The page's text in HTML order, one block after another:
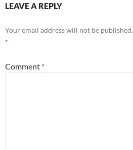
LEAVE A REPLY
Your email address will not be published.
*
Comment *